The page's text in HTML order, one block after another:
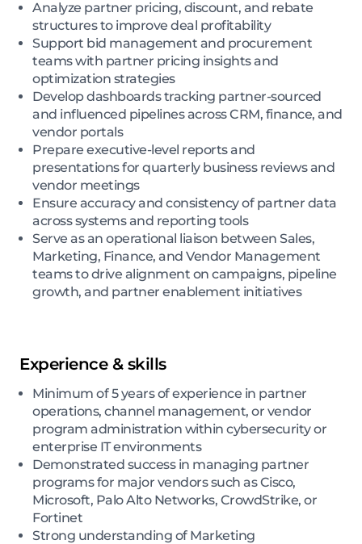
Analyze partner pricing, discount, and rebate
structures to improve deal profitability
Support bid management and procurement
teams with partner pricing insights and
optimization strategies
Develop dashboards tracking partner-sourced
and influenced pipelines across CRM, finance, and
vendor portals
Prepare executive-level reports and
presentations for quarterly business reviews and
vendor meetings
Ensure accuracy and consistency of partner data
across systems and reporting tools
Serve as an operational liaison between Sales,
Marketing, Finance, and Vendor Management
teams to drive alignment on campaigns, pipeline
growth, and partner enablement initiatives
Experience & skills
Minimum of 5 years of experience in partner
operations, channel management, or vendor
program administration within cybersecurity or
enterprise IT environments
Demonstrated success in managing partner
programs for major vendors such as Cisco,
Microsoft, Palo Alto Networks, CrowdStrike, or
Fortinet
Strong understanding of Marketing